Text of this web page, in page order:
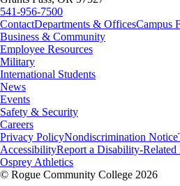
541-956-7500
ContactDepartments & OfficesCampus
Business & Community
Employee Resources
Military
International Students
News
Events
Safety & Security
Careers
Privacy PolicyNondiscrimination Notice
AccessibilityReport a Disability-Related
Osprey Athletics
© Rogue Community College 2026